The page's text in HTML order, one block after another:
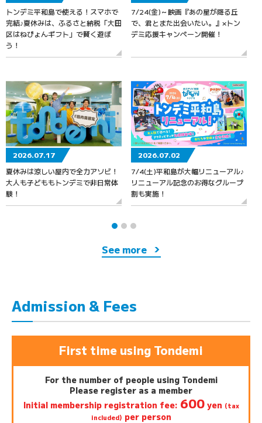
トンデミ平和島で使える！スマホで
完結♪夏休みは、ふるさと納税「大田
区はねぴょんギフト」で賢く遊ぼ
う！
7/24(金)～映画『あの星が降る丘
で、君とまた出会いたい。』×トン
デミ応援キャンペーン開催！
2026.07.17
夏休みは涼しい屋内で全力アソビ！
大人も子どももトンデミで非日常体
験！
2026.07.02
7/4(土)平和島が大幅リニューアル♪
リニューアル記念のお得なグループ
割も実施！
See more
Admission & Fees
First time using Tondemi
For the number of people using Tondemi
Please register as a member
Initial membership registration fee: 600yen (tax
included) per person